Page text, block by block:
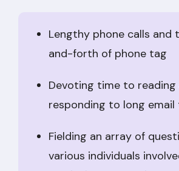
Lengthy phone calls and
and-forth of phone tag
Devoting time to reading
responding to long email
Fielding an array of
various individuals